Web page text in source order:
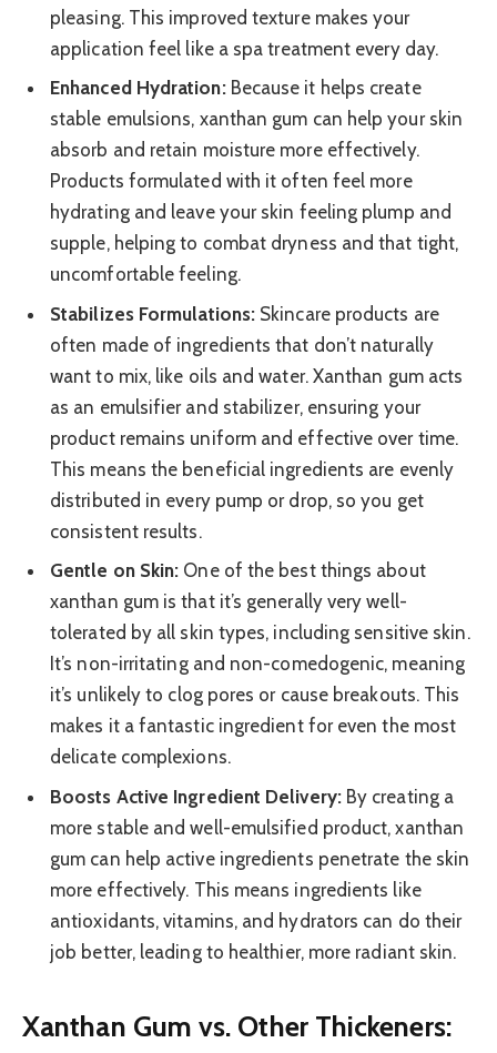
pleasing. This improved texture makes your
application feel like a spa treatment every day.
Enhanced Hydration:Because it helps create
stable emulsions, xanthan gum can help your skin
absorb and retain moisture more effectively.
Products formulated with it often feel more
hydrating and leave your skin feeling plump and
supple, helping to combat dryness and that tight,
uncomfortable feeling.
Stabilizes Formulations: Skincare products are
often made of ingredients that don’t naturally
want to mix, like oils and water. Xanthan gum acts
as an emulsifier and stabilizer, ensuring your
product remains uniform and effective over time.
This means the beneficial ingredients are evenly
distributed in every pump or drop, so you get
consistent results.
Gentle on Skin: One of the best things about
xanthan gum is that it’s generally very well-
tolerated by all skin types, including sensitive skin.
It’s non-irritating and non-comedogenic, meaning
it’s unlikely to clog pores or cause breakouts. This
makes it a fantastic ingredient for even the most
delicate complexions.
Boosts Active Ingredient Delivery:By creating a
more stable and well-emulsified product, xanthan
gum can help active ingredients penetrate the skin
more effectively. This means ingredients like
antioxidants, vitamins, and hydrators can do their
job better, leading to healthier, more radiant skin.
Xanthan Gum vs. Other Thickeners: